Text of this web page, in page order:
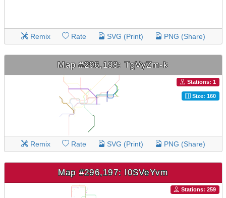
Remix Rate SVG (Print) PNG (Share)
Map #296,198: TgVyZm-k
Stations: 1
Size: 160
Remix Rate SVG (Print) PNG (Share)
Map #296,197: l0SVeYvm
Stations: 259